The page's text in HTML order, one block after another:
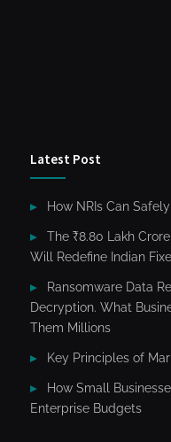
Latest Post
How NRIs Can
The ₹8.80 Lakh
Will Redefine Indian
Ransomware Data
Decryption. What
Them Millions
Key Principles of
How Small
Enterprise Budgets